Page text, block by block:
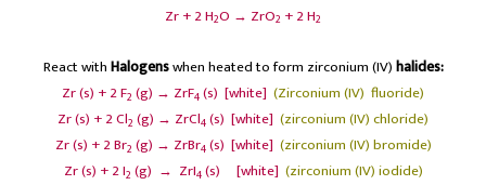
Zr + 2 H2O → ZrO2 + 2 H2
React withHalogenswhen heated to form zirconium (IV)halides:
Zr (s) + 2 F2(g) → ZrF4(s) [white] (Zirconium (IV) fluoride)
Zr (s) + 2 Cl2(g) → ZrCl4(s) [white] (zirconium (IV) chloride)
Zr (s) + 2 Br2 (g) → ZrBr4(s) [white] (zirconium (IV) bromide)
Zr (s) + 2 I2 (g) → ZrI4(s) [white] (zirconium (IV) iodide)